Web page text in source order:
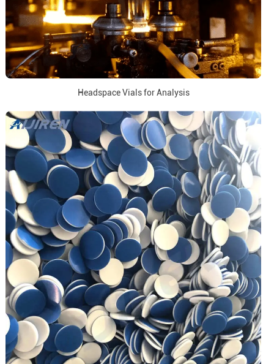
Headspace Vials for Analysis